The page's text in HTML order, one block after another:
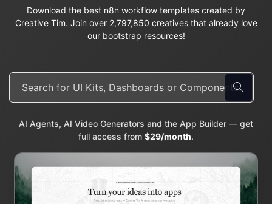
Download the best n8n workflow templates created by
Creative Tim. Join over 2,797,850 creatives that already love
our bootstrap resources!
AI Agents, AI Video Generators and the App Builder — get
full access from $29/month.